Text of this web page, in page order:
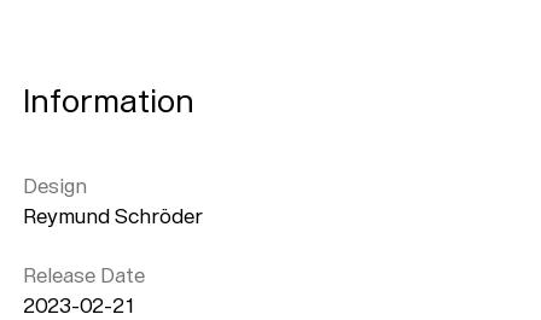
Information
Design
Reymund Schröder
Release Date
2023-02-21